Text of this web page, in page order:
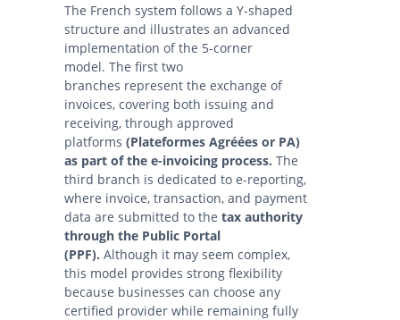
The French system follows a Y-shaped
structure and illustrates an advanced
implementation of the 5-corner
model. The first two
branches represent the exchange of
invoices, covering both issuing and
receiving, through approved
platforms (Plateformes Agréées or PA)
as part of the e-invoicing process. The
third branch is dedicated to e-reporting,
where invoice, transaction, and payment
data are submitted to the tax authority
through the Public Portal
(PPF). Although it may seem complex,
this model provides strong flexibility
because businesses can choose any
certified provider while remaining fully